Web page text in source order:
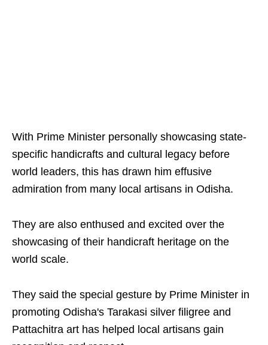
With Prime Minister personally showcasing state-
specific handicrafts and cultural legacy before
world leaders, this has drawn him effusive
admiration from many local artisans in Odisha.
They are also enthused and excited over the
showcasing of their handicraft heritage on the
world scale.
They said the special gesture by Prime Minister in
promoting Odisha's Tarakasi silver filigree and
Pattachitra art has helped local artisans gain